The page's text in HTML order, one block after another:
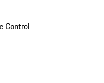
Control